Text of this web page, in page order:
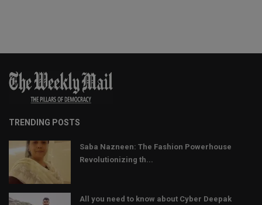
TRENDING POSTS
Saba Nazneen: The Fashion Powerhouse
Revolutionizing th...
All you need to know about Cyber Deepak